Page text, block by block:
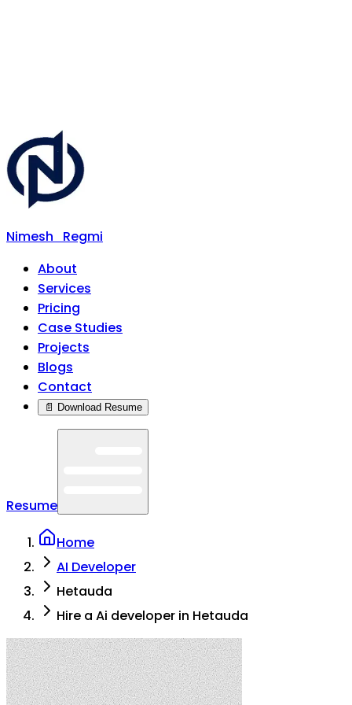
Nimesh
Regmi
About
Services
Pricing
Case Studies
Projects
Blogs
Contact
📄 Download Resume
Resume
Home
AI Developer
Hetauda
Hire a Ai developer in Hetauda